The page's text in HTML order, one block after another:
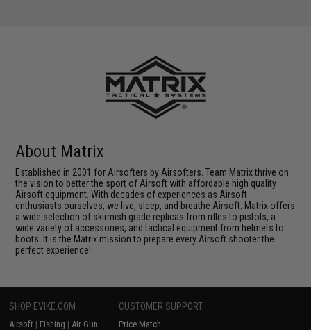
About Matrix
Established in 2001 for Airsofters by Airsofters. Team Matrix thrive on
the vision to better the sport of Airsoft with affordable high quality
Airsoft equipment. With decades of experiences as Airsoft
enthusiasts ourselves, we live, sleep, and breathe Airsoft. Matrix offers
a wide selection of skirmish grade replicas from rifles to pistols, a
wide variety of accessories, and tactical equipment from helmets to
boots. It is the Matrix mission to prepare every Airsoft shooter the
perfect experience!
SHOP EVIKE.COM
Airsoft | Fishing | Air Gun
CUSTOMER SUPPORT
Price Match